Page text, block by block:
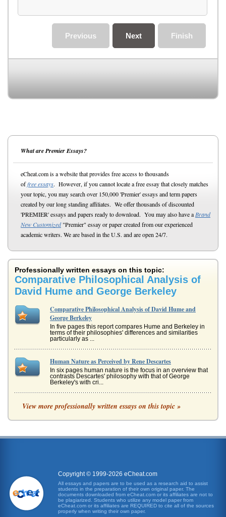
Finish
Next
Previous
What are Premier Essays?
eCheat.com is a website that provides free access to thousands
offree essays. However, if you cannot locate a free essay that closely matches
your topic, you may search over 150,000 'Premier' essays and term papers
created by our long standing affiliates. We offer thousands of discounted
'PREMIER' essays and papers ready to download. You may also have a Brand
New Customized"Premier" essay or paper created from our experienced
academic writers. We are based in the U.S. and are open 24/7.
Professionally written essays on this topic:
Comparative Philosophical Analysis of
David Hume and George Berkeley
Comparative Philosophical Analysis of David Hume and
George Berkeley
In five pages this report compares Hume and Berkeley in
terms of their philosophies' differences and similarities
particularly as ...
Human Nature as Perceived by Rene Descartes
In six pages human nature is the focus in an overview that
contrasts Descartes' philosophy with that of George
Berkeley's with cri...
Philosophy and Doubt of Rene Descartes
understood by philosopher Rene Descartes with his
Man Philosophically Defined
going to equal seven. He states in his Mediations on First
Philosophy: "SEVERAL years have now elapsed since I
first became awar...
View more professionally written essays on this topic »
Copyright © 1999-2026 eCheat.com
All essays and papers are to be used as a research aid to assist
students in the preparation of their own original paper. The
documents downloaded from eCheat.com or its affiliates are not to
be plagiarized. Students who utilize any model paper from
eCheat.com or its affiliates are REQUIRED to cite all of the sources
properly when writing their own paper.